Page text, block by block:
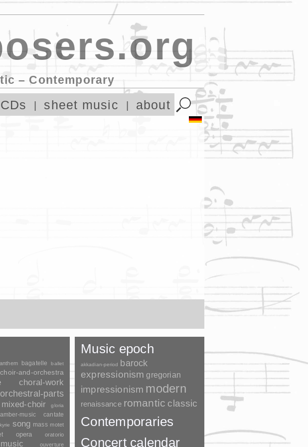
– Contemporary
CDs sheet music about
anthem bagatelle ballet
choir-and-orchestra
choral-work
parts
mixed-choir gloria
music cantate
kyrie song mass motet
opera oratorio
ouverture
Music epoch
akkadian-period barock
expressionism gregorian
impressionism modern
renaissance romantic classic
Contemporaries
Concert calendar